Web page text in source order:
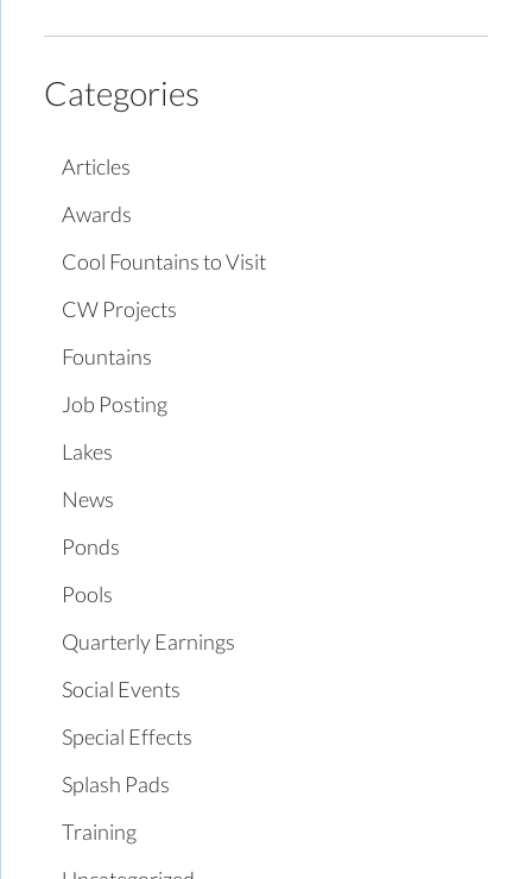
Categories
Articles
Awards
Cool Fountains to Visit
CW Projects
Fountains
Job Posting
Lakes
News
Ponds
Pools
Quarterly Earnings
Social Events
Special Effects
Splash Pads
Training